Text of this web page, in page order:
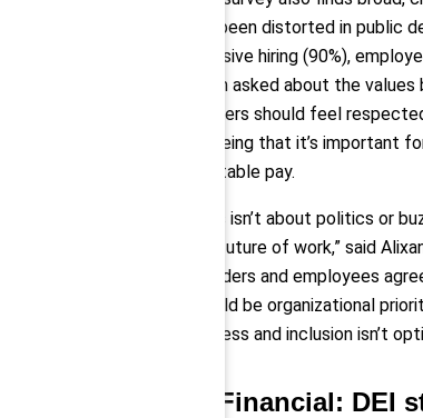
has been distorted in public
inclusive hiring (90%),
when asked about the
workers should feel
agreeing that it’s important
equitable pay.
“This isn’t about politics or
the future of work,” said
“Leaders and employees
should be organizational
fairness and inclusion isn’t
2) Financial: DEI